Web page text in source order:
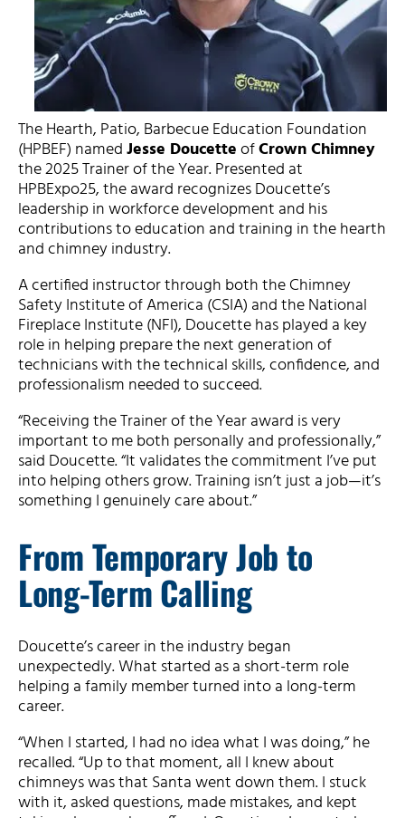
The Hearth, Patio, Barbecue Education Foundation
(HPBEF) namedJesse DoucetteofCrown Chimney
the 2025 Trainer of the Year. Presented at
HPBExpo25, the award recognizes Doucette’s
leadership in workforce development and his
contributions to education and training in the hearth
and chimney industry.
A certified instructor through both the Chimney
Safety Institute of America (CSIA) and the National
Fireplace Institute (NFI), Doucette has played a key
role in helping prepare the next generation of
technicians with the technical skills, confidence, and
professionalism needed to succeed.
“Receiving the Trainer of the Year award is very
important to me both personally and professionally,”
said Doucette. “It validates the commitment I’ve put
into helping others grow. Training isn’t just a job—it’s
something I genuinely care about.”
From Temporary Job to
Long-Term Calling
Doucette’s career in the industry began
unexpectedly. What started as a short-term role
helping a family member turned into a long-term
career.
“When I started, I had no idea what I was doing,” he
recalled. “Up to that moment, all I knew about
chimneys was that Santa went down them. I stuck
with it, asked questions, made mistakes, and kept